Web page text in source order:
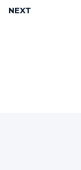
NEXT